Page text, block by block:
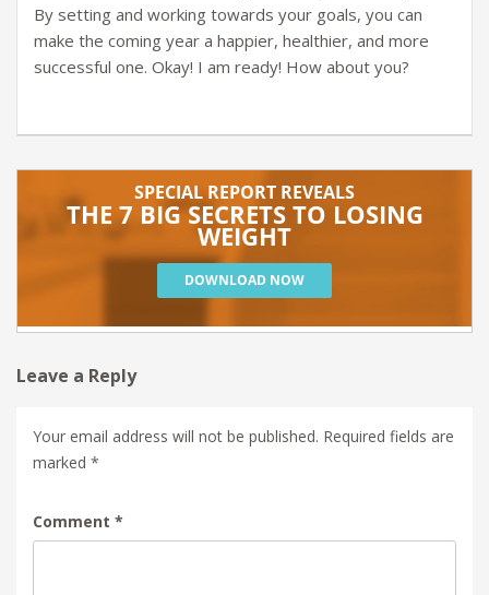
By setting and working towards your goals, you can
make the coming year a happier, healthier, and more
successful one. Okay! I am ready! How about you?
Leave a Reply
Your email address will not be published. Required fields are
marked *
Comment *